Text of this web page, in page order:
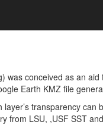
conceived as an
Earth KMZ file
transparency
from LSU, ,USF SST